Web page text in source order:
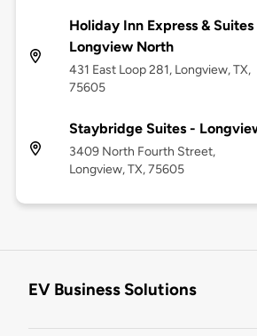
Holiday Inn Express & Suites
Longview North
431 East Loop 281, Longview, TX,
75605
Staybridge Suites -
3409 North Fourth Street,
Longview, TX, 75605
EV Business Solutions